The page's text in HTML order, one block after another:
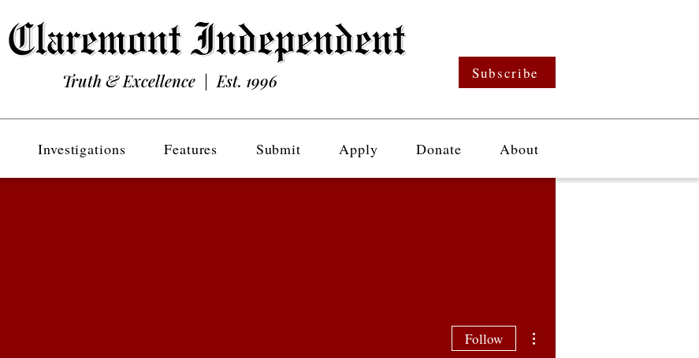
Truth & Excellence | Est. 1996 Subscribe
Investigations Features Submit Apply Donate About
Follow